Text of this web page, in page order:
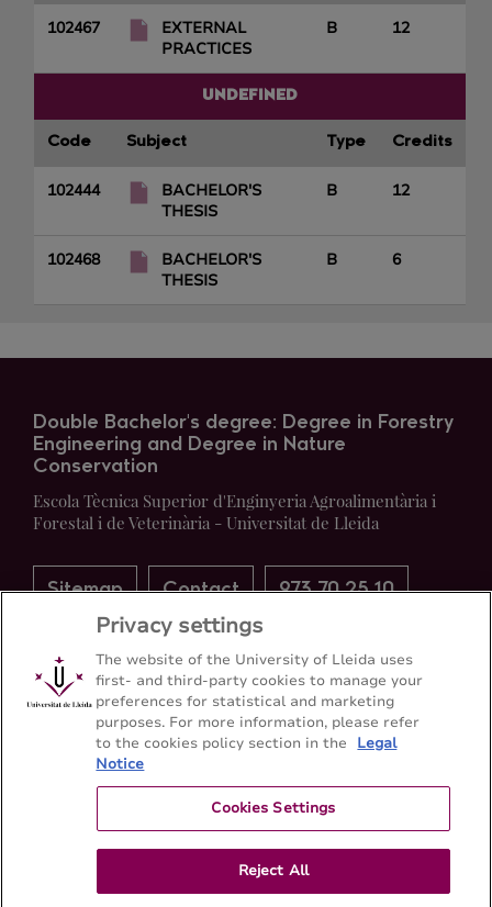
102467
EXTERNAL
PRACTICES
B 12
UNDEFINED
Code Subject Type Credits
102444
BACHELOR'S
THESIS
B 12
102468
BACHELOR'S
THESIS
B 6
Double Bachelor's degree: Degree in Forestry
Engineering and Degree in Nature
Conservation
Escola Tècnica Superior d'Enginyeria Agroalimentària i
Forestal i de Veterinària - Universitat de Lleida
Sitemap Contact 973 70 25 10
Privacy settings
The website of the University of Lleida uses
first- and third-party cookies to manage your
preferences for statistical and marketing
purposes. For more information, please refer
to the cookies policy section in the
Legal
Notice
Cookies Settings
Reject All